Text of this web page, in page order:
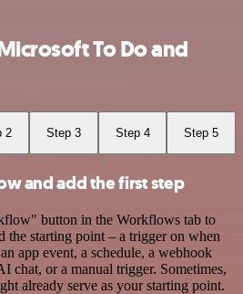
To Do and
2 Step 3 Step 4 Step 5
and add the first step
button in the Workflows tab to
the starting point – a trigger on when
app event, a schedule, a webhook
chat, or a manual trigger. Sometimes,
already serve as your starting point.